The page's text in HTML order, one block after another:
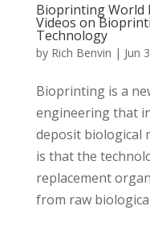
Bioprinting World
Videos on
Technology
by Rich Benvin | Jun
Bioprinting is a
engineering that
deposit biological
is that the
replacement
from raw